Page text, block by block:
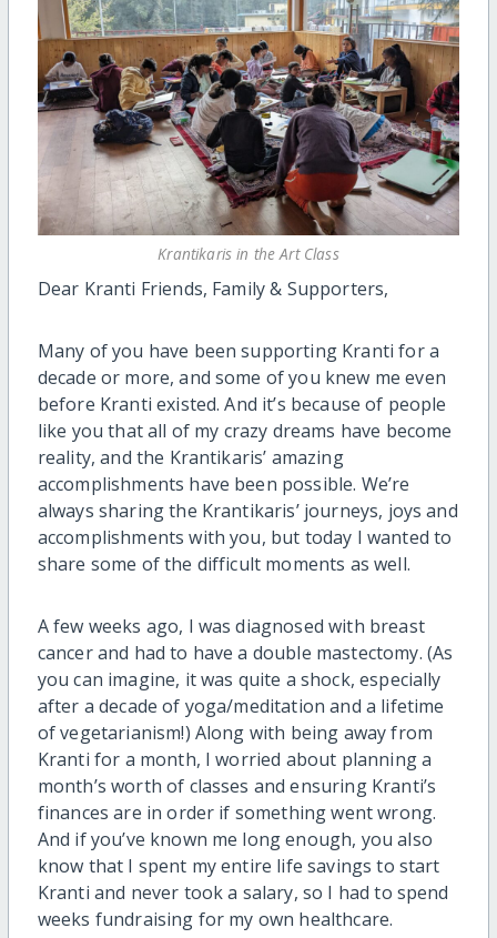
Krantikaris in the Art Class
Dear Kranti Friends, Family & Supporters,
Many of you have been supporting Kranti for a
decade or more, and some of you knew me even
before Kranti existed. And it’s because of people
like you that all of my crazy dreams have become
reality, and the Krantikaris’ amazing
accomplishments have been possible. We’re
always sharing the Krantikaris’ journeys, joys and
accomplishments with you, but today I wanted to
share some of the difficult moments as well.
A few weeks ago, I was diagnosed with breast
cancer and had to have a double mastectomy. (As
you can imagine, it was quite a shock, especially
after a decade of yoga/meditation and a lifetime
of vegetarianism!) Along with being away from
Kranti for a month, I worried about planning a
month’s worth of classes and ensuring Kranti’s
finances are in order if something went wrong.
And if you’ve known me long enough, you also
know that I spent my entire life savings to start
Kranti and never took a salary, so I had to spend
weeks fundraising for my own healthcare.